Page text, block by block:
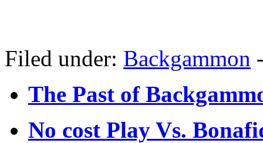
Filed under: Backgammon
The Past of
No cost Play Vs.